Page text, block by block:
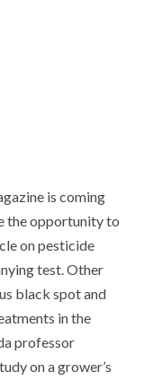
is coming
the opportunity to
on pesticide
test. Other
black spot and
in the
professor
on a grower’s